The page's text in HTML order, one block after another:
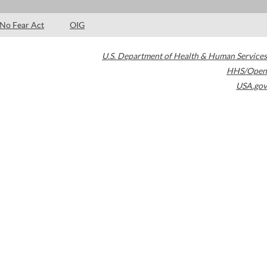
No Fear Act OIG
U.S. Department of Health & Human Services
HHS/Open
USA.gov